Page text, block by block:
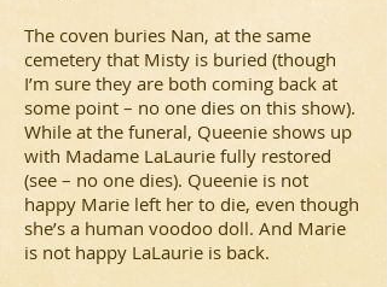
The coven buries Nan, at the same
cemetery that Misty is buried (though
I’m sure they are both coming back at
some point – no one dies on this show).
While at the funeral, Queenie shows up
with Madame LaLaurie fully restored
(see – no one dies). Queenie is not
happy Marie left her to die, even though
she’s a human voodoo doll. And Marie
is not happy LaLaurie is back.